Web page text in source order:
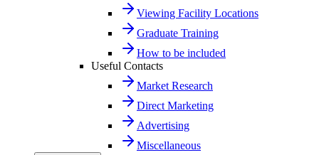
Viewing Facility Locations
Graduate Training
How to be included
Useful Contacts
Market Research
Direct Marketing
Advertising
Miscellaneous